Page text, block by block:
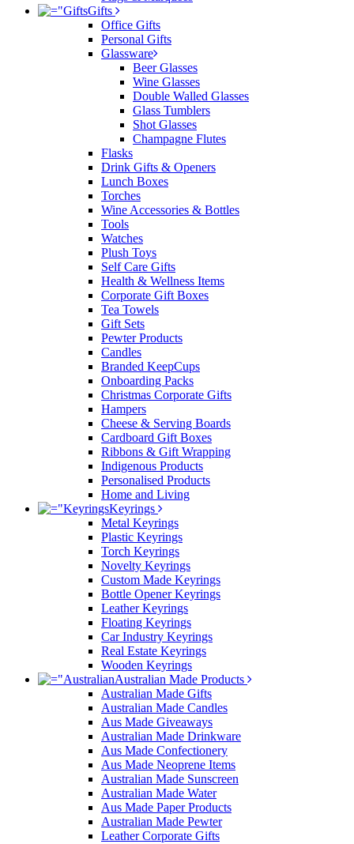
Gifts
Office Gifts
Personal Gifts
Glassware
Beer Glasses
Wine Glasses
Double Walled Glasses
Glass Tumblers
Shot Glasses
Champagne Flutes
Flasks
Drink Gifts & Openers
Lunch Boxes
Torches
Wine Accessories & Bottles
Tools
Watches
Plush Toys
Self Care Gifts
Health & Wellness Items
Corporate Gift Boxes
Tea Towels
Gift Sets
Pewter Products
Candles
Branded KeepCups
Onboarding Packs
Christmas Corporate Gifts
Hampers
Cheese & Serving Boards
Cardboard Gift Boxes
Ribbons & Gift Wrapping
Indigenous Products
Personalised Products
Home and Living
Keyrings
Metal Keyrings
Plastic Keyrings
Torch Keyrings
Novelty Keyrings
Custom Made Keyrings
Bottle Opener Keyrings
Leather Keyrings
Floating Keyrings
Car Industry Keyrings
Real Estate Keyrings
Wooden Keyrings
Australian Made Products
Australian Made Gifts
Australian Made Candles
Aus Made Giveaways
Australian Made Drinkware
Aus Made Confectionery
Aus Made Neoprene Items
Australian Made Sunscreen
Australian Made Water
Aus Made Paper Products
Australian Made Pewter
Leather Corporate Gifts